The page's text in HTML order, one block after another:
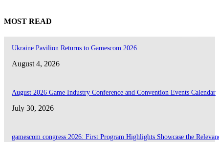
MOST READ
Ukraine Pavilion Returns to Gamescom 2026
August 4, 2026
August 2026 Game Industry Conference and Convention Events Calendar
July 30, 2026
gamescom congress 2026: First Program Highlights Showcase the